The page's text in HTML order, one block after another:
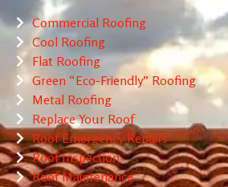
Commercial Roofing
Cool Roofing
Flat Roofing
Green “Eco-Friendly” Roofing
Metal Roofing
Replace Your Roof
Roof Emergency Repairs
Roof Inspection
Roof Maintenance